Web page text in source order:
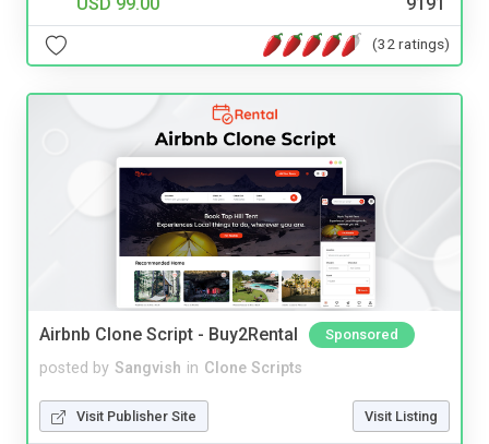
(32 ratings)
Airbnb Clone Script - Buy2Rental Sponsored
posted by Sangvish in Clone Scripts
Visit Publisher Site Visit Listing